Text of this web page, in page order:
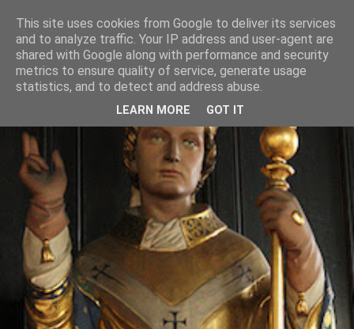
This site uses cookies from Google to deliver its services
and to analyze traffic. Your IP address and user-agent are
shared with Google along with performance and security
metrics to ensure quality of service, generate usage
statistics, and to detect and address abuse.
LEARN MORE GOT IT